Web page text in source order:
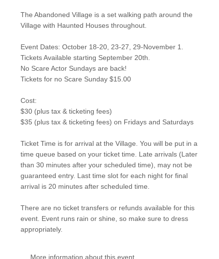
The Abandoned Village is a set walking path around the
Village with Haunted Houses throughout.
Event Dates: October 18-20, 23-27, 29-November 1.
Tickets Available starting September 20th.
No Scare Actor Sundays are back!
Tickets for no Scare Sunday $15.00
Cost:
$30 (plus tax & ticketing fees)
$35 (plus tax & ticketing fees) on Fridays and Saturdays
Ticket Time is for arrival at the Village. You will be put in a
time queue based on your ticket time. Late arrivals (Later
than 30 minutes after your scheduled time), may not be
guaranteed entry. Last time slot for each night for final
arrival is 20 minutes after scheduled time.
There are no ticket transfers or refunds available for this
event. Event runs rain or shine, so make sure to dress
appropriately.
More information about this event